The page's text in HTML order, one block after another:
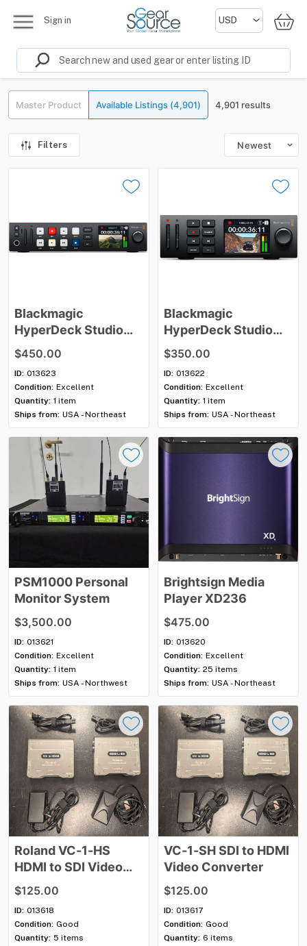
Sign in
Master Product Available Listings (4,901) 4,901 results
Filters Newest
Blackmagic
HyperDeckStudio
HD Plus
$450.00
ID: 013623
Condition: Excellent
Quantity: 1 item
Ships from: USA - Northeast
Blackmagic
HyperDeckStudio
HD Mini
$350.00
ID: 013622
Condition: Excellent
Quantity: 1 item
Ships from: USA - Northeast
PSM1000 Personal
MonitorSystem
$3,500.00
ID: 013621
Condition: Excellent
Quantity: 1 item
Ships from: USA - Northwest
Brightsign Media
Player XD236
$475.00
ID: 013620
Condition: Excellent
Quantity: 25 items
Ships from: USA - Northeast
RolandVC-1-HS
HDMI toSDI Video
Converter
$125.00
ID: 013618
Condition: Good
Quantity: 5 items
VC-1-SHSDI to HDMI
Video Converter
$125.00
ID: 013617
Condition: Good
Quantity: 6 items